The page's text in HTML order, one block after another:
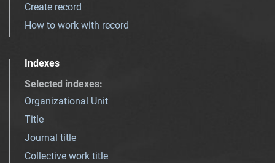
Create record
How to work with record
Indexes
Selected indexes:
Organizational Unit
Title
Journal title
Collective work title